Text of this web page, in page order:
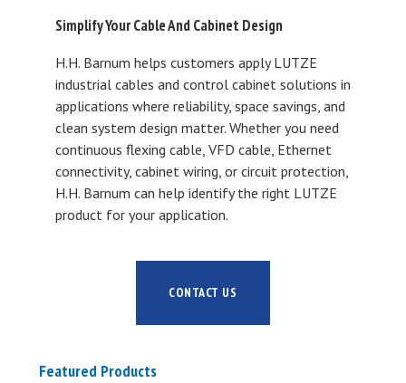
Simplify Your Cable And Cabinet Design
H.H. Barnum helps customers apply LUTZE
industrial cables and control cabinet solutions in
applications where reliability, space savings, and
clean system design matter. Whether you need
continuous flexing cable, VFD cable, Ethernet
connectivity, cabinet wiring, or circuit protection,
H.H. Barnum can help identify the right LUTZE
product for your application.
CONTACT US
Featured Products